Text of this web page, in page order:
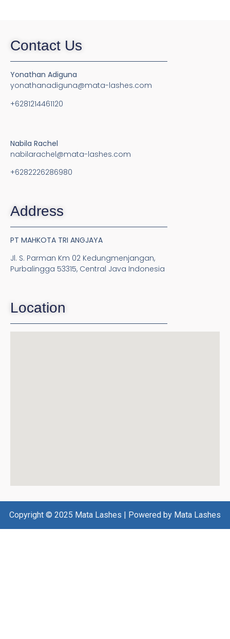
Contact Us
Yonathan Adiguna
yonathanadiguna@mata-lashes.com
+6281214461120
Nabila Rachel
nabilarachel@mata-lashes.com
+6282226286980
Address
PT MAHKOTA TRI ANGJAYA
Jl. S. Parman Km 02 Kedungmenjangan,
Purbalingga 53315, Central Java Indonesia
Location
Copyright © 2025 Mata Lashes | Powered by Mata Lashes